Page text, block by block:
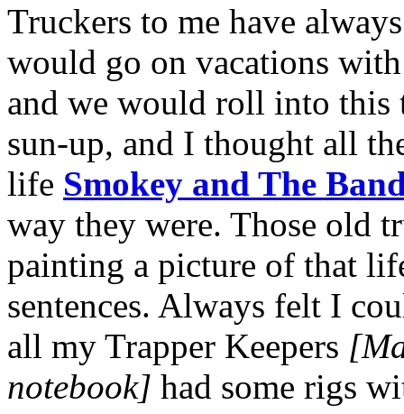
Truckers to me have
would go on vacations
and we would roll into this
sun-up, and I thought all
life Smokey and The
way they were. Those old
painting a picture of that
sentences. Always felt I
all my Trapper Keepers
notebook] had some rigs